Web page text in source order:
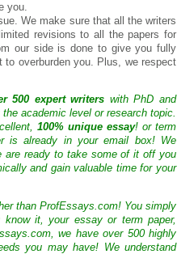
you.
We make sure that all the writers
revisions to all the papers for
our side is done to give you fully
overburden you. Plus, we respect
500 expert writers with PhD and
academic level or research topic.
100% unique essay! or term
is already in your email box! We
are ready to take some of it off you
and gain valuable time for your
than ProfEssays.com! You simply
it, your essay or term paper,
we have over 500 highly
you may have! We understand